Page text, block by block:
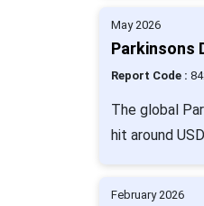
May 2026
Parkinsons
Report Code :
The global
hit around
February 2026